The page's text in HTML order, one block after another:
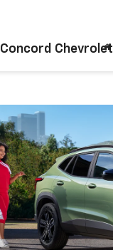
Concord Chevrolet